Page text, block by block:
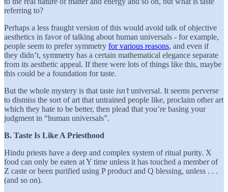
referring to?
Perhaps a less fraught version of this would avoid talk of objective
aesthetics in favor of talking about human universals - for example,
people seem to prefer symmetry for various reasons, and even if
they didn’t, symmetry has a certain mathematical elegance separate
from its aesthetic appeal. If there were lots of things like this, maybe
this could be a foundation for taste.
But the whole mystery is that taste isn’tuniversal. It seems perverse
to dismiss the sort of art that untrained people like, proclaim other art
which they hate to be better, then plead that you’re basing your
judgment in “human universals”.
B. Taste Is Like A Priesthood
Hindu priests have a deep and complex system of ritual purity. X
food can only be eaten at Y time unless it has touched a member of
Z caste or been purified using P product and Q blessing, unless . . .
(and so on).